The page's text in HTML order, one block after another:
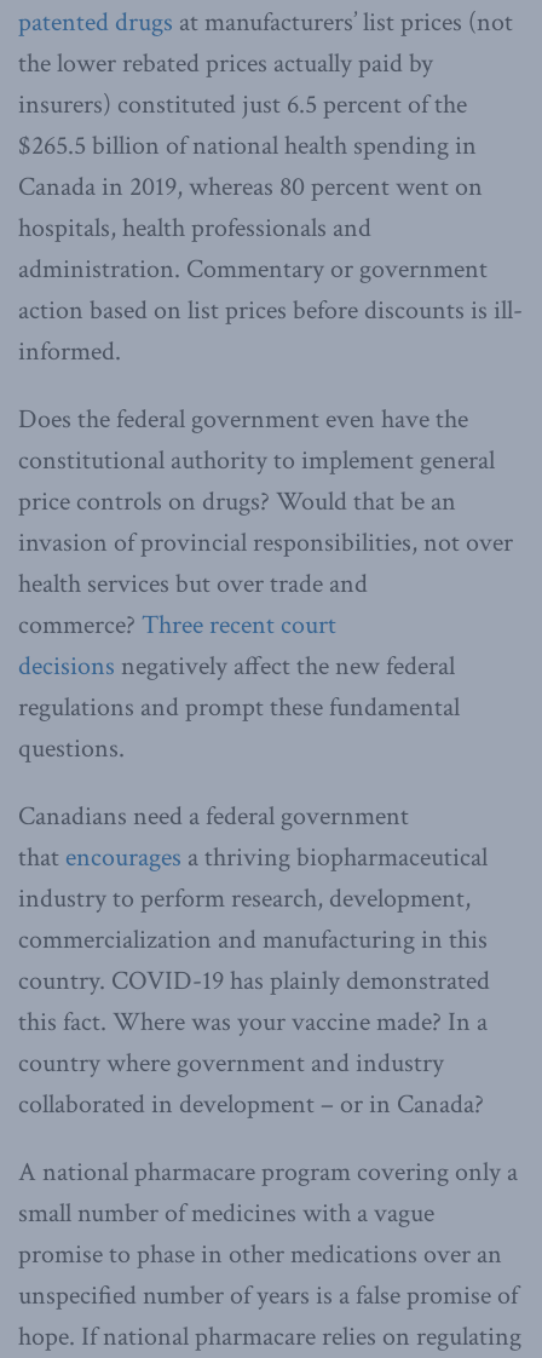
patented drugs at manufacturers’ list prices (not
the lower rebated prices actually paid by
insurers) constituted just 6.5 percent of the
$265.5 billion of national health spending in
Canada in 2019, whereas 80 percent went on
hospitals, health professionals and
administration. Commentary or government
action based on list prices before discounts is ill-
informed.
Does the federal government even have the
constitutional authority to implement general
price controls on drugs? Would that be an
invasion of provincial responsibilities, not over
health services but over trade and
commerce? Three recent court
decisions negatively affect the new federal
regulations and prompt these fundamental
questions.
Canadians need a federal government
that encourages a thriving biopharmaceutical
industry to perform research, development,
commercialization and manufacturing in this
country. COVID-19 has plainly demonstrated
this fact. Where was your vaccine made? In a
country where government and industry
collaborated in development – or in Canada?
A national pharmacare program covering only a
small number of medicines with a vague
promise to phase in other medications over an
unspecified number of years is a false promise of
hope. If national pharmacare relies on regulating